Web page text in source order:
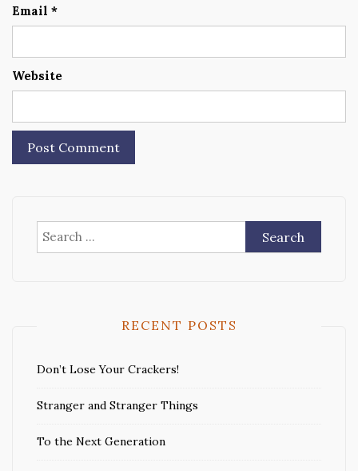
Email *
Website
Search
for:
RECENT POSTS
Don’t Lose Your Crackers!
Stranger and Stranger Things
To the Next Generation